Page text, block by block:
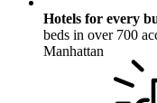
Hotels for every
beds in over 700
Manhattan